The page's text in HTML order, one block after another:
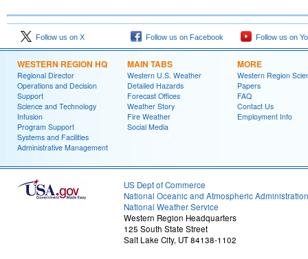
Follow us on X Follow us on Facebook Follow us on
WESTERN REGION HQ
Regional Director
Operations and Decision
Support
Science and Technology
Infusion
Program Support
Systems and Facilities
Administrative Management
MAIN TABS
Western U.S. Weather
Detailed Hazards
Forecast Offices
Weather Story
Fire Weather
Social Media
MORE
Western Region
Papers
FAQ
Contact Us
Employment Info
US Dept of Commerce
National Oceanic and Atmospheric Administration
National Weather Service
Western Region Headquarters
125 South State Street
Salt Lake City, UT 84138-1102